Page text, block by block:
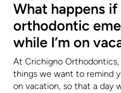
What happens if
orthodontic
while I’m on
At Crichigno
things we want to remind
on vacation, so that a day